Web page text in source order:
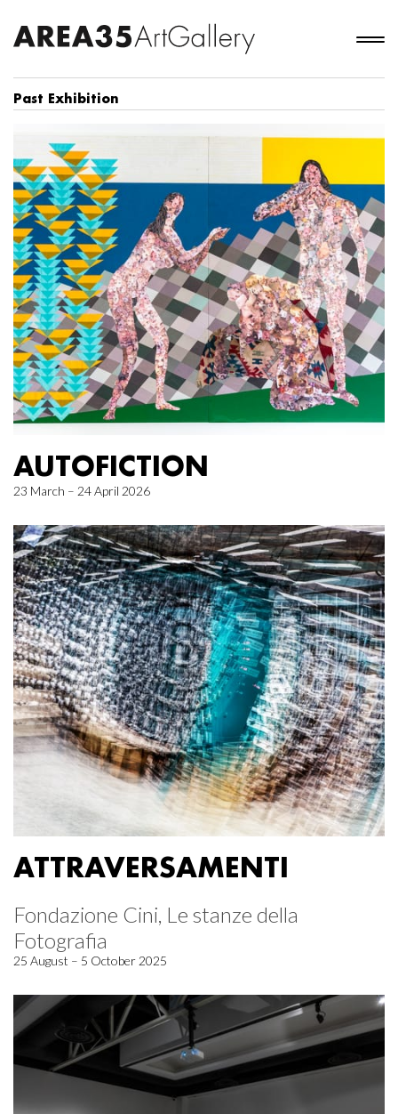
Past Exhibition
AUTOFICTION
23 March – 24 April 2026
ATTRAVERSAMENTI
Fondazione Cini, Le stanze della
Fotografia
25 August – 5 October 2025